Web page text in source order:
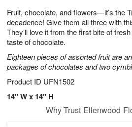
Fruit, chocolate, and flowers—it’s the
decadence! Give them all three with
They’ll love it from the first bite of
taste of chocolate.
Eighteen pieces of assorted fruit are
packages of chocolates and two
Product ID UFN1502
14" W x 14" H
9
1
s
Why Trust Ellenwood